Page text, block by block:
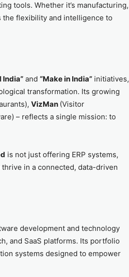
tools. Whether it’s manufacturing,
the flexibility and intelligence to
India” and “Make in India” initiatives,
transformation. Its growing
VizMan (Visitor
– reflects a single mission: to
is not just offering ERP systems,
in a connected, data-driven
development and technology
and SaaS platforms. Its portfolio
systems designed to empower